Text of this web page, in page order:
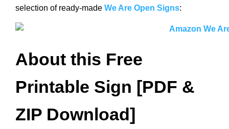
selection of ready-made We Are Open Signs:
About this Free
Printable Sign [PDF &
ZIP Download]